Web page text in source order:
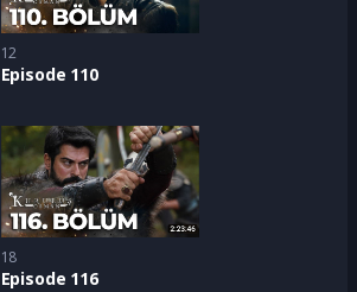
12
Episode 110
18
Episode 116